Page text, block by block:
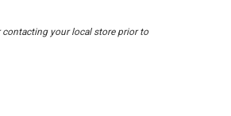
contacting your local store prior to